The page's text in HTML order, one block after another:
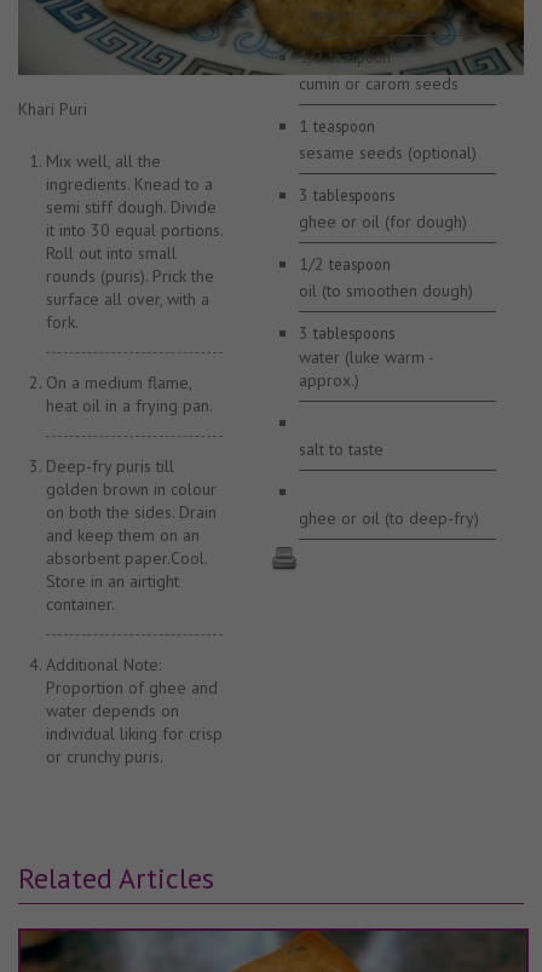
Khari Puri
Mix well, all the
ingredients. Knead to a
semi stiff dough. Divide
it into 30 equal portions.
Roll out into small
rounds (puris). Prick the
surface all over, with a
fork.
On a medium flame,
heat oil in a frying pan.
Deep-fry puris till
golden brown in colour
on both the sides. Drain
and keep them on an
absorbent paper.Cool.
Store in an airtight
container.
Additional Note:
Proportion of ghee and
water depends on
individual liking for crisp
or crunchy puris.
Turmeric Powder
1/2 teaspoon
cumin or carom seeds
1 teaspoon
sesame seeds (optional)
3 tablespoons
ghee or oil (for dough)
1/2 teaspoon
oil (to smoothen dough)
3 tablespoons
water (luke warm -
approx.)
salt to taste
ghee or oil (to deep-fry)
Related Articles